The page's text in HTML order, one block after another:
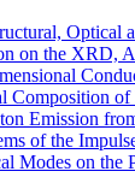
on the XRD,
Composition
Emission
of the
Modes on the